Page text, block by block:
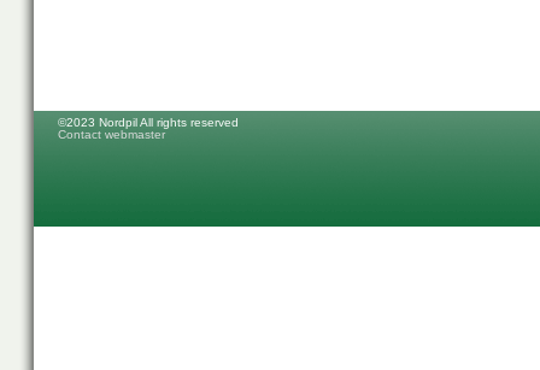
©2023 Nordpil All rights reserved
Contact webmaster